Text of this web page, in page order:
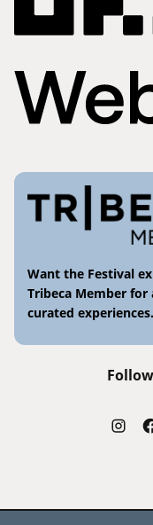
Want the Festival
Tribeca Member for
curated experiences.